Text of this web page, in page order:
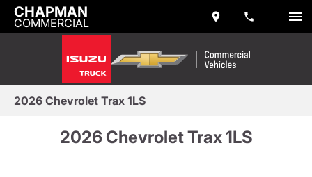
CHAPMAN
COMMERCIAL
2026 Chevrolet Trax 1LS
2026 Chevrolet Trax 1LS